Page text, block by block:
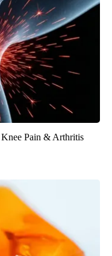
Pain & Arthritis